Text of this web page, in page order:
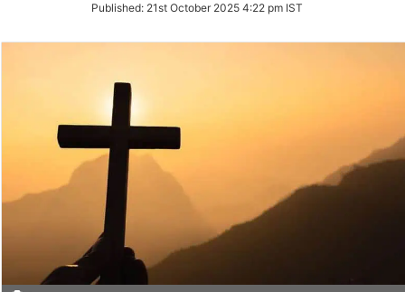
Twitter
Published: 21st October 2025 4:22 pm IST